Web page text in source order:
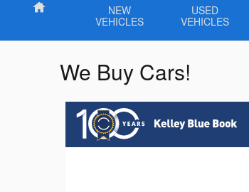
Home
NEW
VEHICLES
USED
VEHICLES
We Buy Cars!